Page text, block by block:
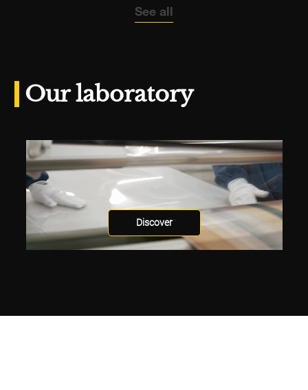
See all
Our laboratory
Discover